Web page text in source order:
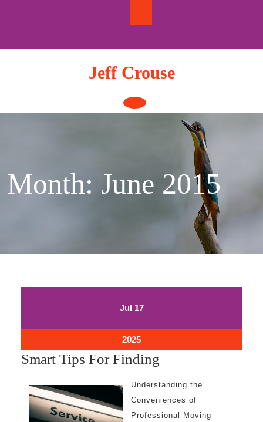
Jeff Crouse
Open
Button
Month: June 2015
JulJuly
17July
2025July
17,
2025
Smart Tips For Finding
For
Finding
Understanding the
Conveniences of
Professional Moving